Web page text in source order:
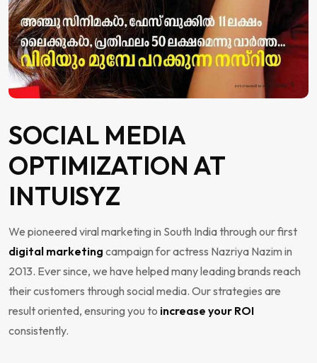
SOCIAL MEDIA
OPTIMIZATION AT
INTUISYZ
We pioneered viral marketing in South India through our first
digital marketing campaign for actress Nazriya Nazim in
2013. Ever since, we have helped many leading brands reach
their customers through social media. Our strategies are
result oriented, ensuring you to increase your ROI
consistently.